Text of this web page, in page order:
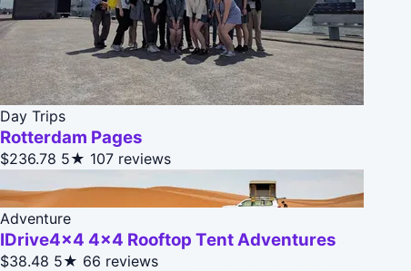
Day Trips
Rotterdam Pages
$236.78 5★ 107 reviews
Adventure
IDrive4x4 4x4 Rooftop Tent Adventures
$38.48 5★ 66 reviews